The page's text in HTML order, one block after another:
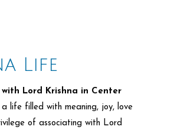
Life
Lord Krishna in Center
life filled with meaning, joy, love
of associating with Lord